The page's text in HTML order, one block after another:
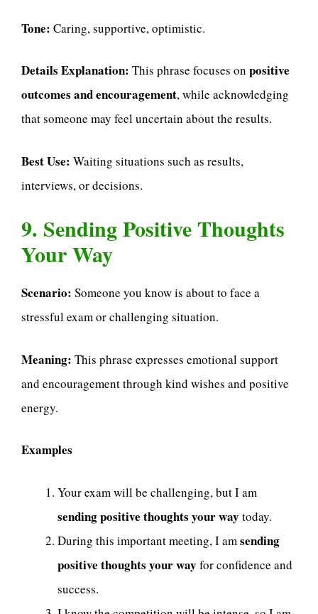
Tone: Caring, supportive, optimistic.
Details Explanation: This phrase focuses on positive
outcomes and encouragement, while acknowledging
that someone may feel uncertain about the results.
Best Use: Waiting situations such as results,
interviews, or decisions.
9. Sending Positive Thoughts
Your Way
Scenario: Someone you know is about to face a
stressful exam or challenging situation.
Meaning: This phrase expresses emotional support
and encouragement through kind wishes and positive
energy.
Examples
Your exam will be challenging, but I am
sending positive thoughts your way today.
During this important meeting, I amsending
positive thoughts your way for confidence and
success.